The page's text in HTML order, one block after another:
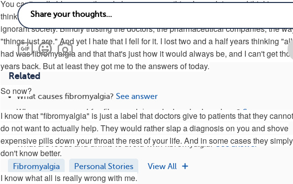
You can't really blame me though, because everything I was doing and thinking,
thinking, was normal -- second nature in our oh-so-advanced yet somehow oh-so-
ignorant society. Blindly trusting the doctors, the pharmaceutical companies, the
"things just are." And yet I hate that I fell for it. I lost two and a half years thinking
had was fibromyalgia and that that's just how it would always be, and I can't get
years back. But at least they got me to the answers of today.
So now?
I know that "fibromyalgia" is just a label that doctors give to patients that they
do not want to actually help. They would rather slap a diagnosis on you and shove
expensive pills down your throat the rest of your life. And in some cases they simply
don't know better.
I know what all is really wrong with me.
Related
What causes fibromyalgia? See answer
What tests are used for fibromyalgia and what do they show? See answer
What vitamins and supplements are good for fibromyalgia? See answer
What are foods and drinks to avoid with fibromyalgia? See answer
Fibromyalgia Personal Stories View All